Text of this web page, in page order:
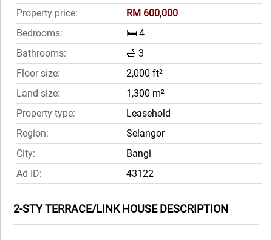
Property price:
RM 600,000
Bedrooms:
🛏️ 4
Bathrooms:
🛁 3
Floor size:
2,000 ft²
Land size:
1,300 m²
Property type:
Leasehold
Region:
Selangor
City:
Bangi
Ad ID:
43122
2-STY TERRACE/LINK HOUSE DESCRIPTION